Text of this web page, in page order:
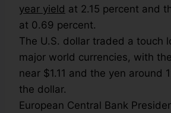
year yield at 2.15 percent and
at 0.69 percent.
The U.S. dollar traded a touch
major world currencies, with
near $1.11 and the yen around
the dollar.
European Central Bank